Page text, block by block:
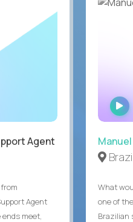
Agent
Agent
meet,
Manuel
What
one of
Brazilian